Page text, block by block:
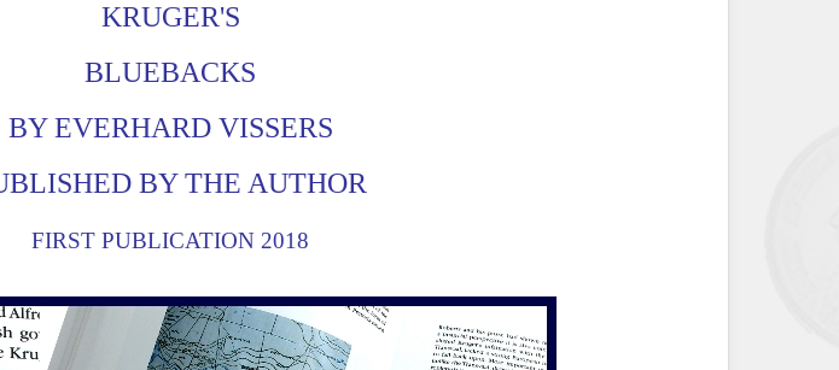
KRUGER'S
BLUEBACKS
BY EVERHARD VISSERS
BY THE AUTHOR
FIRST PUBLICATION 2018